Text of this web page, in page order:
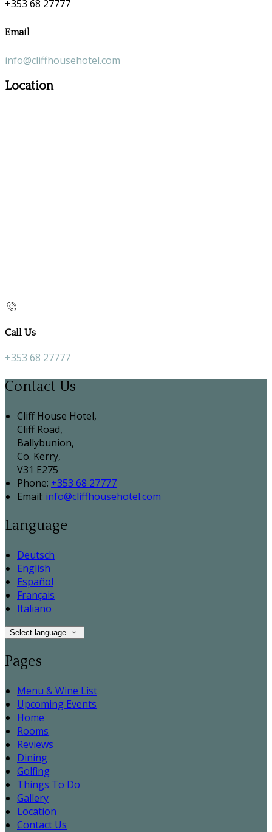
+353 68 27777
Email
info@cliffhousehotel.com
Location
Call Us
+353 68 27777
Contact Us
Cliff House Hotel,
Cliff Road,
Ballybunion,
Co. Kerry,
V31 E275
Phone: +353 68 27777
Email: info@cliffhousehotel.com
Language
Deutsch
English
Español
Français
Italiano
Select language
Pages
Menu & Wine List
Upcoming Events
Home
Rooms
Reviews
Dining
Golfing
Things To Do
Gallery
Location
Contact Us